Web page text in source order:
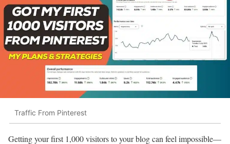
Traffic From Pinterest
Getting your first 1,000 visitors to your blog can feel impossible—